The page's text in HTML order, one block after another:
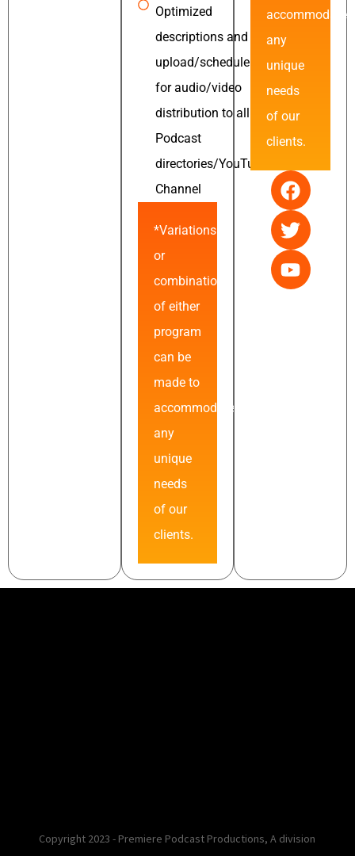
Optimized
descriptions and
upload/schedule
for audio/video
distribution to all
Podcast
directories/YouTube
Channel
*Variations
or
combinations
of either
program
can be
made to
accommodate
any
unique
needs
of our
clients.
accommodate
any
unique
needs
of our
clients.
Copyright 2023 - Premiere Podcast Productions, A division